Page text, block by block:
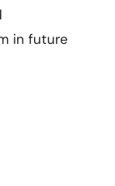
in future